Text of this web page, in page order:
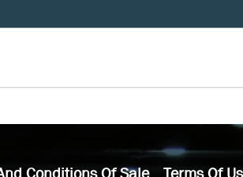
Conditions Of Sale Terms Of